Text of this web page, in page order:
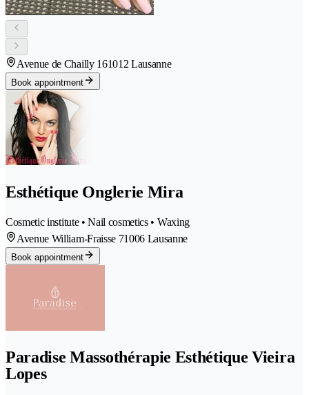
Avenue de Chailly 161012 Lausanne
Book appointment
Esthétique Onglerie Mira
Cosmetic institute • Nail cosmetics • Waxing
Avenue William-Fraisse 71006 Lausanne
Book appointment
Paradise Massothérapie Esthétique Vieira
Lopes